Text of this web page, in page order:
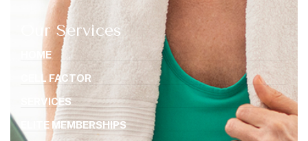
Our Services
HOME
CELL FACTOR
SERVICES
ELITE MEMBERSHIPS